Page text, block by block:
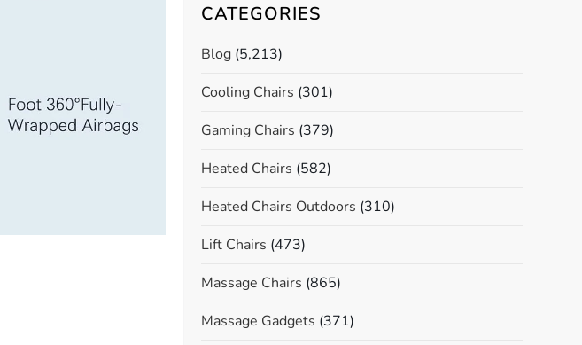
CATEGORIES
Blog(5,213)
Cooling Chairs (301)
Gaming Chairs (379)
Heated Chairs (582)
Heated Chairs Outdoors (310)
Lift Chairs (473)
Massage Chairs (865)
Massage Gadgets (371)